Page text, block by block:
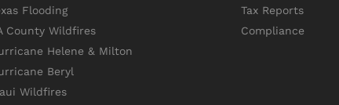
Flooding
County Wildfires
Helene & Milton
Beryl
Wildfires
Tax Reports
Compliance